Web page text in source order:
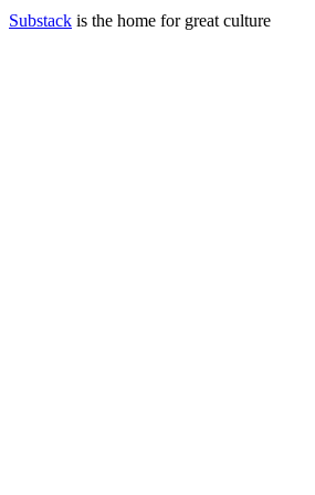
Substack is the home for great culture